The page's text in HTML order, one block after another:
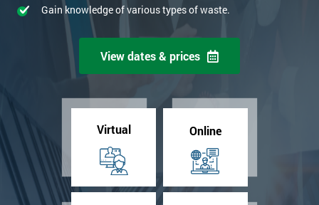
Gain knowledge of various types of waste.
View dates & prices
Virtual Online